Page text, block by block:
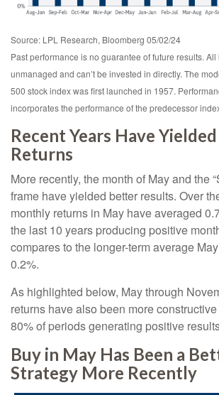
Source: LPL Research, Bloomberg 05/02/24
Past performance is no guarantee of future results.
unmanaged and can’t be invested in directly. The
500 stock index was first launched in 1957.
incorporates the performance of the predecessor
Recent Years Have
Returns
More recently, the month of May and the
frame have yielded better results. Over
monthly returns in May have averaged
the last 10 years producing positive
compares to the longer-term average
0.2%.
As highlighted below, May through
returns have also been more
80% of periods generating positive
Buy in May Has Been a
Strategy More Recently